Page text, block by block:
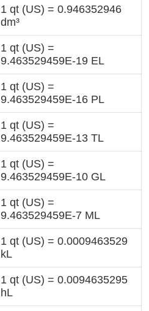
1 qt (US) = 0.946352946
dm³
1 qt (US) =
9.463529459E-19 EL
1 qt (US) =
9.463529459E-16 PL
1 qt (US) =
9.463529459E-13 TL
1 qt (US) =
9.463529459E-10 GL
1 qt (US) =
9.463529459E-7 ML
1 qt (US) = 0.0009463529
kL
1 qt (US) = 0.0094635295
hL